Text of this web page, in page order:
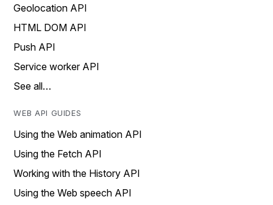
Geolocation API
HTML DOM API
Push API
Service worker API
See all…
WEB API GUIDES
Using the Web animation API
Using the Fetch API
Working with the History API
Using the Web speech API